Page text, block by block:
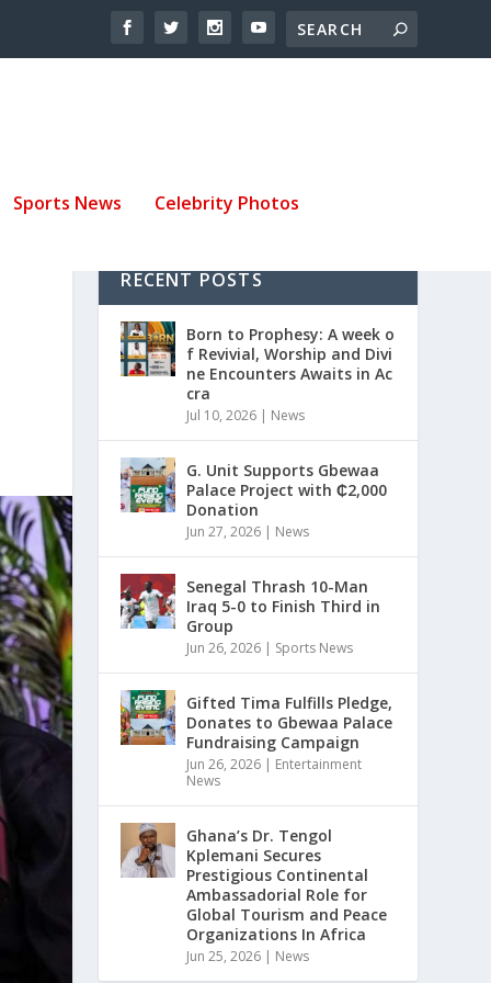
Sports News Celebrity Photos
RECENT POSTS
Born to Prophesy: A week o
f Revivial, Worship and Divi
ne Encounters Awaits in Ac
cra
Jul 10, 2026 | News
G. Unit Supports Gbewaa
Palace Project with ₵2,000
Donation
Jun 27, 2026 | News
Senegal Thrash 10-Man
Iraq 5-0 to Finish Third in
Group
Jun 26, 2026 | Sports News
Gifted Tima Fulfills Pledge,
Donates to Gbewaa Palace
Fundraising Campaign
Jun 26, 2026 | Entertainment
News
Ghana’s Dr. Tengol
Kplemani Secures
Prestigious Continental
Ambassadorial Role for
Global Tourism and Peace
Organizations In Africa
Jun 25, 2026 | News